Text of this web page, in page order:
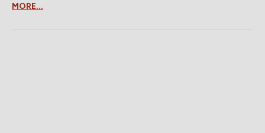
MORE...